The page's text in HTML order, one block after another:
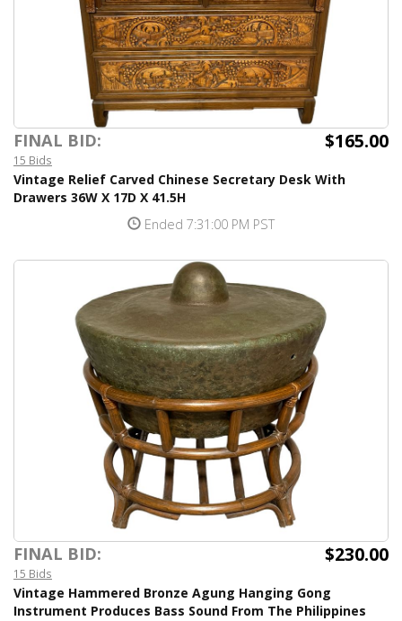
FINAL BID: $165.00
15 Bids
Vintage Relief Carved Chinese Secretary Desk With
Drawers 36W X 17D X 41.5H
Ended 7:31:00 PM PST
FINAL BID: $230.00
15 Bids
Vintage Hammered Bronze Agung Hanging Gong
Instrument Produces Bass Sound From The Philippines